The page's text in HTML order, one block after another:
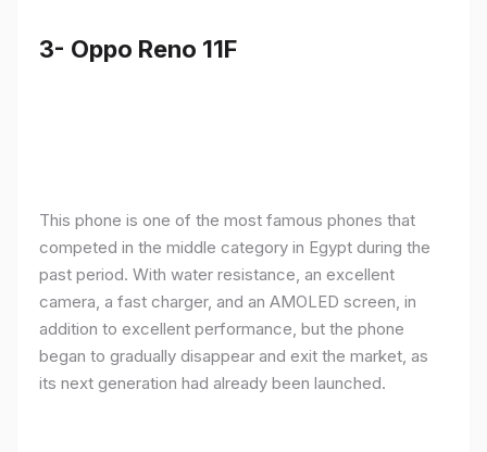
3- Oppo Reno 11F
This phone is one of the most famous phones that
competed in the middle category in Egypt during the
past period. With water resistance, an excellent
camera, a fast charger, and an AMOLED screen, in
addition to excellent performance, but the phone
began to gradually disappear and exit the market, as
its next generation had already been launched.